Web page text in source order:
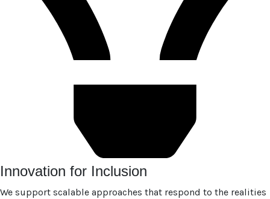
Innovation for Inclusion
We support scalable approaches that respond to the realities